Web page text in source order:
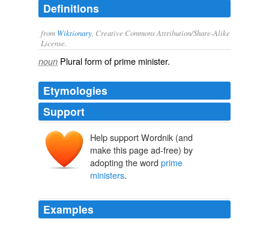
Definitions
from Wiktionary , Creative Commons Attribution/Share-Alike
License.
noun Plural form ofprime minister.
Etymologies
Support
Help support Wordnik (and
make this page ad-free) by
adopting the word prime
ministers.
Examples